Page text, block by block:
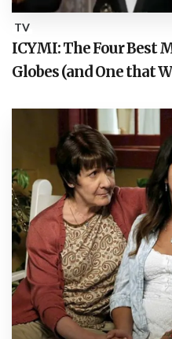
TV
ICYMI: The Four Best
Globes (and One that